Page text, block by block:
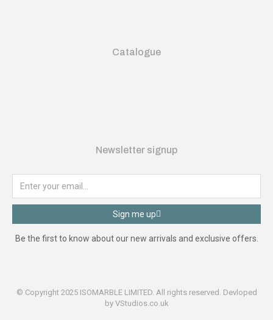
Catalogue
Newsletter signup
Sign me up
Be the first to know about our new arrivals and exclusive offers.
© Copyright 2025 ISOMARBLE LIMITED. All rights reserved. Devloped
by VStudios.co.uk